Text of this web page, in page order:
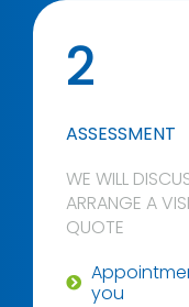
2
ASSESSMENT
WE WILL
ARRANGE A
QUOTE
you